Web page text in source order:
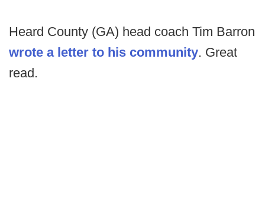
Heard County (GA) head coach Tim Barron
wrote a letter to his community. Great
read.